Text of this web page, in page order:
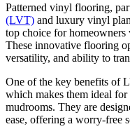
Patterned vinyl flooring,
(LVT) and luxury vinyl
top choice for
These innovative flooring
versatility, and ability to
One of the key benefits of
which makes them ideal for
mudrooms. They are
ease, offering a worry-free